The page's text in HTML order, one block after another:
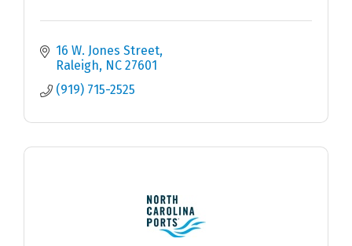
16 W. Jones Street
Raleigh
NC 27601
(919) 715-2525